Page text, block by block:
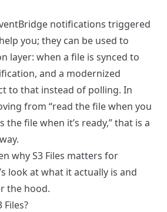
notifications triggered
you; they can be used to
layer: when a file is synced to
and a modernized
to that instead of polling. In
from “read the file when you
the file when it’s ready,” that is a
why S3 Files matters for
look at what it actually is and
the hood.
Files?